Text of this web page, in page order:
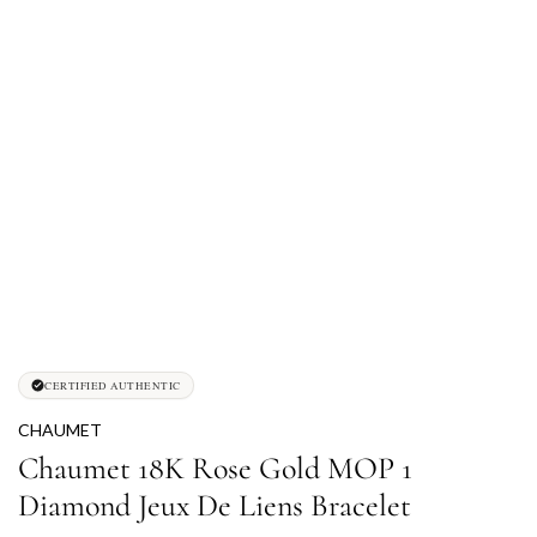
CERTIFIED AUTHENTIC
CHAUMET
Chaumet 18K Rose Gold MOP 1
Diamond Jeux De Liens Bracelet